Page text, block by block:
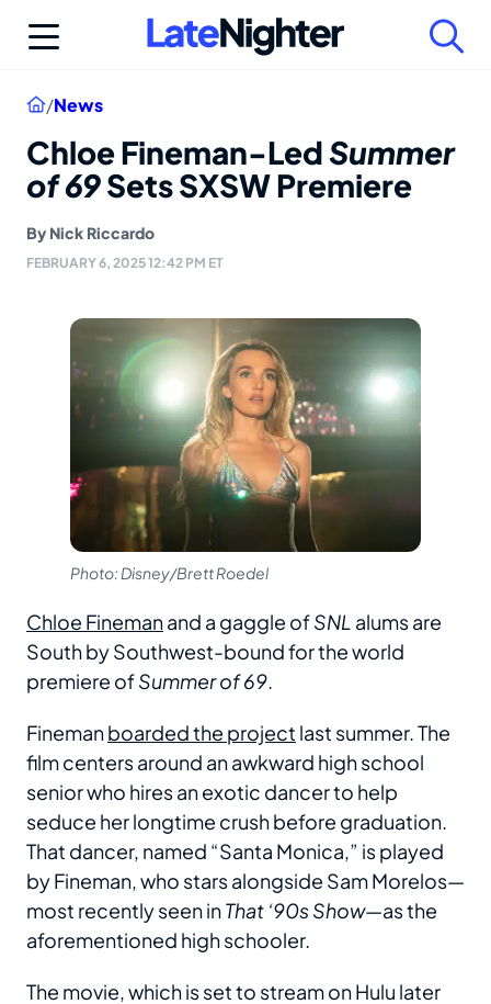
Home
/News
Chloe Fineman-LedSummer
of 69Sets SXSW Premiere
By Nick Riccardo
FEBRUARY 6, 2025 12:42 PM ET
Photo: Disney/Brett Roedel
Chloe Finemanand a gaggle ofSNL alums are
South by Southwest-bound for the world
premiere ofSummer of 69.
Finemanboarded the project last summer. The
film centers around an awkward high school
senior who hires an exotic dancer to help
seduce her longtime crush before graduation.
That dancer, named “Santa Monica,” is played
by Fineman, who stars alongside Sam Morelos—
most recently seen inThat ‘90s Show—as the
aforementioned high schooler.
The movie, which is set to stream on Hulu later